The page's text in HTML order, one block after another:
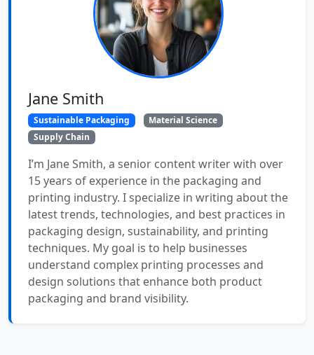
Jane Smith
Sustainable Packaging
Material Science
Supply Chain
I’m Jane Smith, a senior content writer with over
15 years of experience in the packaging and
printing industry. I specialize in writing about the
latest trends, technologies, and best practices in
packaging design, sustainability, and printing
techniques. My goal is to help businesses
understand complex printing processes and
design solutions that enhance both product
packaging and brand visibility.